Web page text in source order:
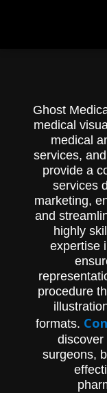
Ghost
medical
medical
services,
provide a
services
marketing,
and
highly
expertise
procedure
formats.
discover
surgeons,